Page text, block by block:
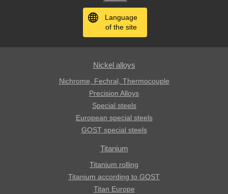
Language
of the site
Nickel alloys
Nichrome, Fechral, ​​Thermocouple
Precision Alloys
Special steels
European special steels
GOST special steels
Titanium
Titanium rolling
Titanium according to GOST
Titan Europe